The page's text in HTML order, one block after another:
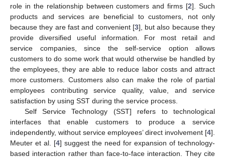
role in the relationship between customers and firms [2]. Such
products and services are beneficial to customers, not only
because they are fast and convenient [3], but also because they
provide diversified useful information. For most retail and
service companies, since the self-service option allows
customers to do some work that would otherwise be handled by
the employees, they are able to reduce labor costs and attract
more customers. Customers also can make the role of partial
employees contributing service quality, value, and service
satisfaction by using SST during the service process.
Self Service Technology (SST] refers to technological
interfaces that enable customers to produce a service
independently, without service employees’ direct involvement [4].
Meuter et al. [4] suggest the need for expansion of technology-
based interaction rather than face-to-face interaction. They cite